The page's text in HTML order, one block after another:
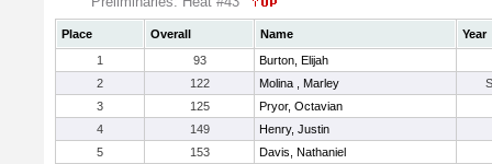
Place Overall Name
Year
1
93
Burton, Elijah
2
122 Molina , Marley
3
125
Pryor, Octavian
4
149
Henry, Justin
5
153
Davis, Nathaniel